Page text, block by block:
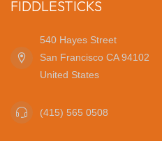
FIDDLESTICKS
540 Hayes Street
San Francisco CA 94102
United States
(415) 565 0508